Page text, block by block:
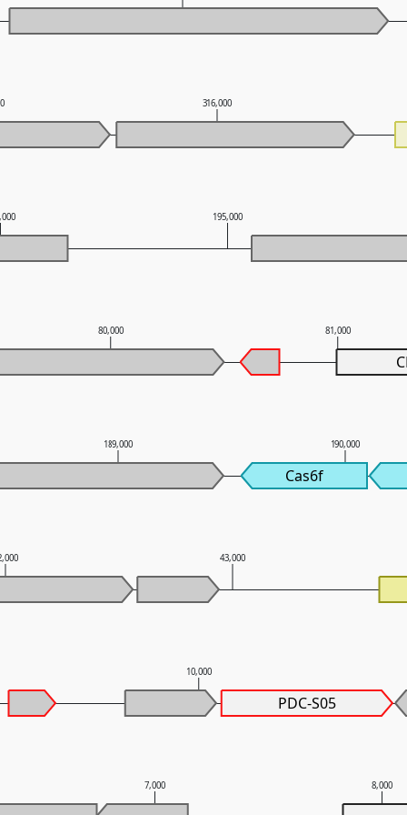
7,000 8,000
10,000
43,000
189,000 190,000
80,000 81,000
195,000
316,000
Cas6f
PDC-S05